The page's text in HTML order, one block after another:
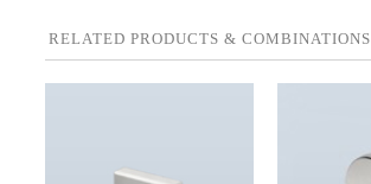
RELATED PRODUCTS & COMBINATIONS